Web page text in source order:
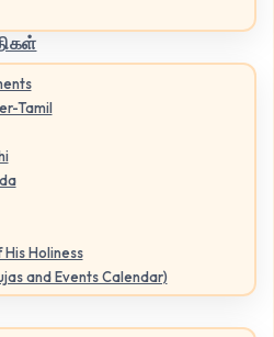
Tamil
Holiness
and Events Calendar)